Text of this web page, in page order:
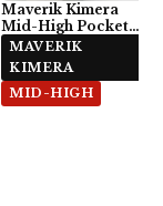
Maverik Kimera
Mid-High Pocket
with StringKing Type
5x
MAVERIK
KIMERA
MID-HIGH